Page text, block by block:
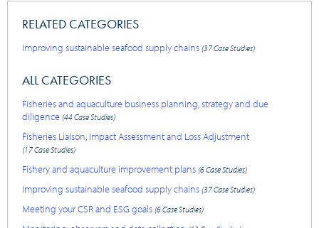
RELATED CATEGORIES
Improving sustainable seafood supply chains (37 Case Studies)
ALL CATEGORIES
Fisheries and aquaculture business planning, strategy and due
diligence (44 Case Studies)
Fisheries Liaison, Impact Assessment and Loss Adjustment
(17 Case Studies)
Fishery and aquaculture improvement plans (6 Case Studies)
Improving sustainable seafood supply chains (37 Case Studies)
Meeting your CSR and ESG goals (6 Case Studies)